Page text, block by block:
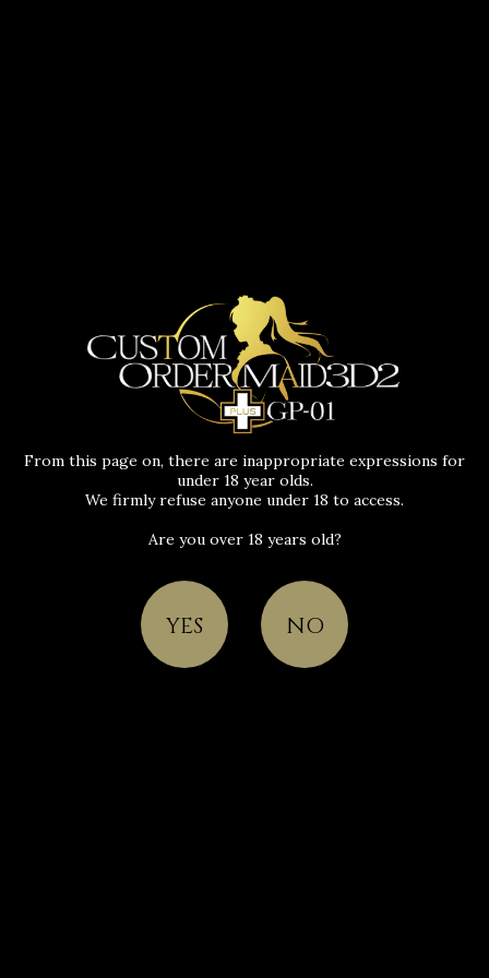
From this page on, there are inappropriate expressions for
under 18 year olds.
We firmly refuse anyone under 18 to access.
Are you over 18 years old?
YES NO